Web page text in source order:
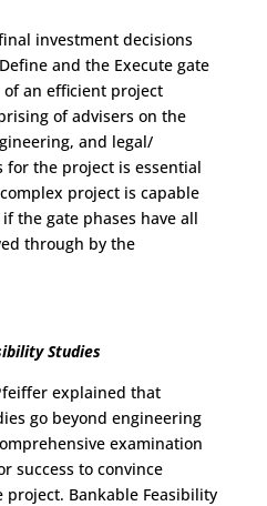
investment decisions
and the Execute gate
of an efficient project
of advisers on the
and legal/
the project is essential
project is capable
the gate phases have all
through by the
Studies
explained that
go beyond engineering
examination
success to convince
Bankable Feasibility